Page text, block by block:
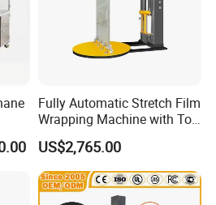
Fully Automatic Stretch Film
Wrapping Machine with Top
Plate Pressure
US$2,765.00